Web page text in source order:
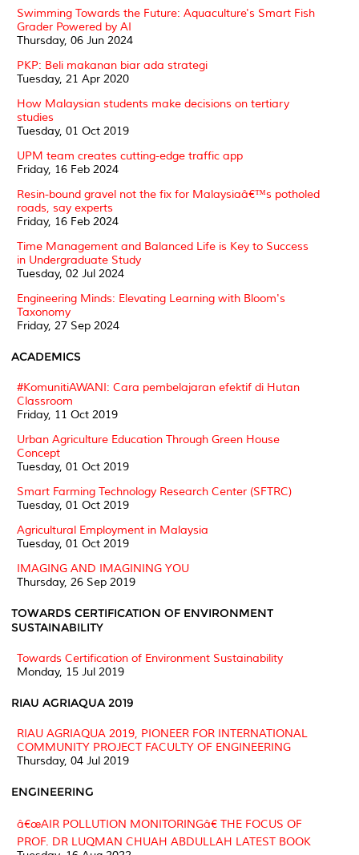
Swimming Towards the Future: Aquaculture's Smart Fish
Grader Powered by AI
Thursday, 06 Jun 2024
PKP: Beli makanan biar ada strategi
Tuesday, 21 Apr 2020
How Malaysian students make decisions on tertiary
studies
Tuesday, 01 Oct 2019
UPM team creates cutting-edge traffic app
Friday, 16 Feb 2024
Resin-bound gravel not the fix for Malaysiaâ€™s potholed
roads, say experts
Friday, 16 Feb 2024
Time Management and Balanced Life is Key to Success
in Undergraduate Study
Tuesday, 02 Jul 2024
Engineering Minds: Elevating Learning with Bloom's
Taxonomy
Friday, 27 Sep 2024
ACADEMICS
#KomunitiAWANI: Cara pembelajaran efektif di Hutan
Classroom
Friday, 11 Oct 2019
Urban Agriculture Education Through Green House
Concept
Tuesday, 01 Oct 2019
Smart Farming Technology Research Center (SFTRC)
Tuesday, 01 Oct 2019
Agricultural Employment in Malaysia
Tuesday, 01 Oct 2019
IMAGING AND IMAGINING YOU
Thursday, 26 Sep 2019
TOWARDS CERTIFICATION OF ENVIRONMENT
SUSTAINABILITY
Towards Certification of Environment Sustainability
Monday, 15 Jul 2019
RIAU AGRIAQUA 2019
RIAU AGRIAQUA 2019, PIONEER FOR INTERNATIONAL
COMMUNITY PROJECT FACULTY OF ENGINEERING
Thursday, 04 Jul 2019
ENGINEERING
â€œAIR POLLUTION MONITORINGâ€ THE FOCUS OF
PROF. DR LUQMAN CHUAH ABDULLAH LATEST BOOK